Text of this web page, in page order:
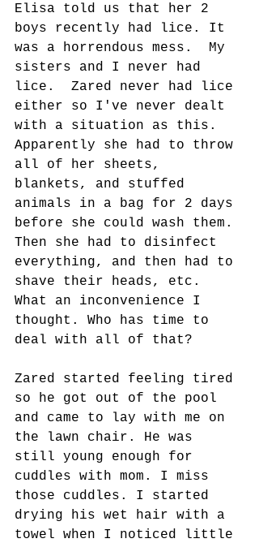
Elisa told us that her 2
boys recently had lice. It
was a horrendous mess.  My
sisters and I never had
lice.  Zared never had lice
either so I've never dealt
with a situation as this.
Apparently she had to throw
all of her sheets,
blankets, and stuffed
animals in a bag for 2 days
before she could wash them.
Then she had to disinfect
everything, and then had to
shave their heads, etc.
What an inconvenience I
thought. Who has time to
deal with all of that?
Zared started feeling tired
so he got out of the pool
and came to lay with me on
the lawn chair. He was
still young enough for
cuddles with mom. I miss
those cuddles. I started
drying his wet hair with a
towel when I noticed little